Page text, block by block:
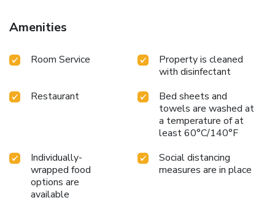
Amenities
Room Service
Property is cleaned
with disinfectant
Restaurant
Bed sheets and
towels are washed at
a temperature of at
least 60°C/140°F
Individually-
wrapped food
options are
available
Social distancing
measures are in place